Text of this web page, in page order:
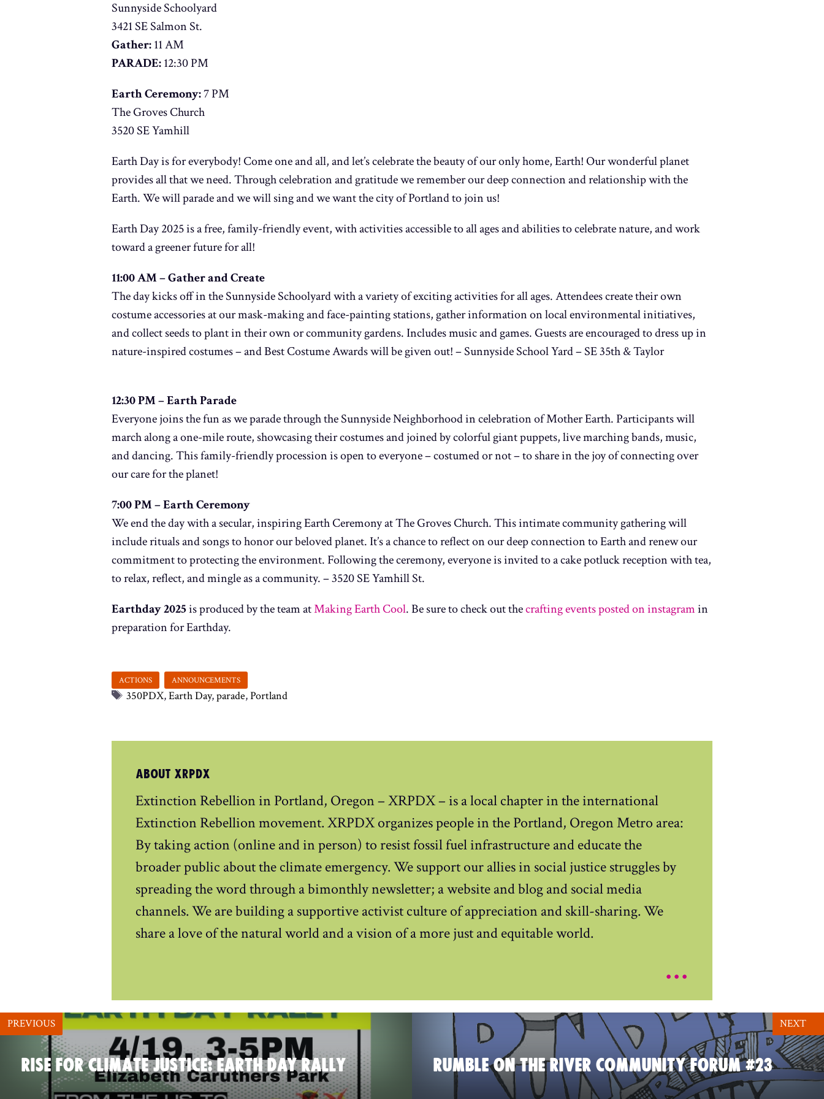
Sunnyside Schoolyard
3421 SE Salmon St.
Gather:11 AM
PARADE:12:30 PM
Earth Ceremony:7 PM
The Groves Church
3520 SE Yamhill
Earth Day is for everybody! Come one and all, and let’s celebrate the beauty of our only home, Earth! Our wonderful planet
provides all that we need. Through celebration and gratitude we remember our deep connection and relationship with the
Earth. We will parade and we will sing and we want the city of Portland to join us!
Earth Day 2025 is a free, family-friendly event, with activities accessible to all ages and abilities to celebrate nature, and work
toward a greener future for all!
11:00 AM – Gather and Create
The day kicks off in the Sunnyside Schoolyard with a variety of exciting activities for all ages. Attendees create their own
costume accessories at our mask-making and face-painting stations, gather information on local environmental initiatives,
and collect seeds to plant in their own or community gardens. Includes music and games. Guests are encouraged to dress up in
nature-inspired costumes – and Best Costume Awards will be given out! – Sunnyside School Yard – SE 35th & Taylor
12:30 PM – Earth Parade
Everyone joins the fun as we parade through the Sunnyside Neighborhood in celebration of Mother Earth. Participants will
march along a one-mile route, showcasing their costumes and joined by colorful giant puppets, live marching bands, music,
and dancing. This family-friendly procession is open to everyone – costumed or not – to share in the joy of connecting over
our care for the planet!
7:00 PM – Earth Ceremony
We end the day with a secular, inspiring Earth Ceremony at The Groves Church. This intimate community gathering will
include rituals and songs to honor our beloved planet. It’s a chance to reflect on our deep connection to Earth and renew our
commitment to protecting the environment. Following the ceremony, everyone is invited to a cake potluck reception with tea,
to relax, reflect, and mingle as a community. – 3520 SE Yamhill St.
Earthday 2025is produced by the team atMaking Earth Cool. Be sure to check out thecrafting events posted on instagramin
preparation for Earthday.
Tags
350PDX,Earth Day,parade,Portland
ABOUT XRPDX
Extinction Rebellion in Portland, Oregon – XRPDX – is a local chapter in the international
Extinction Rebellion movement. XRPDX organizes people in the Portland, Oregon Metro area:
By taking action (online and in person) to resist fossil fuel infrastructure and educate the
broader public about the climate emergency. We support our allies in social justice struggles by
spreading the word through a bimonthly newsletter; a website and blog and social media
channels. We are building a supportive activist culture of appreciation and skill-sharing. We
share a love of the natural world and a vision of a more just and equitable world.
...
PREVIOUS
RISE FOR CLIMATE JUSTICE: EARTH DAY RALLY RUMBLE ON THE RIVER COMMUNITY FORUM #23
NEXT